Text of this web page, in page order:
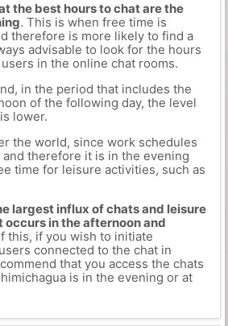
the best hours to chat are the
. This is when free time is
therefore is more likely to find a
advisable to look for the hours
in the online chat rooms.
in the period that includes the
of the following day, the level
lower.
the world, since work schedules
therefore it is in the evening
time for leisure activities, such as
largest influx of chats and leisure
occurs in the afternoon and
this, if you wish to initiate
connected to the chat in
that you access the chats
is in the evening or at